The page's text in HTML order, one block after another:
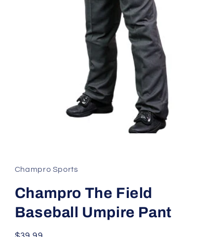
modal
Champro Sports
Champro The Field
Baseball Umpire Pant